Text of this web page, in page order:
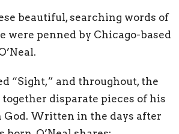
beautiful, searching words of
were penned by Chicago-based
“Sight,” and throughout, the
together disparate pieces of his
God. Written in the days after